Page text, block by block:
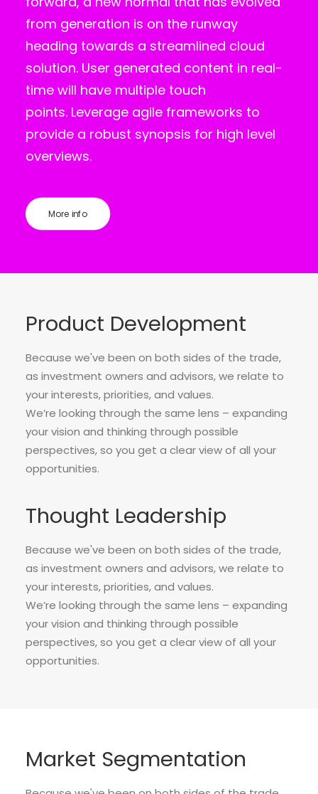
from generation is on the runway
heading towards a streamlined cloud
solution. User generated content in real-
time will have multiple touch
points. Leverage agile frameworks to
provide a robust synopsis for high level
overviews.
More info
Product Development
Because we've been on both sides of the trade,
as investment owners and advisors, we relate to
your interests, priorities, and values.
We’re looking through the same lens – expanding
your vision and thinking through possible
perspectives, so you get a clear view of all your
opportunities.
Thought Leadership
Because we've been on both sides of the trade,
as investment owners and advisors, we relate to
your interests, priorities, and values.
We’re looking through the same lens – expanding
your vision and thinking through possible
perspectives, so you get a clear view of all your
opportunities.
Market Segmentation